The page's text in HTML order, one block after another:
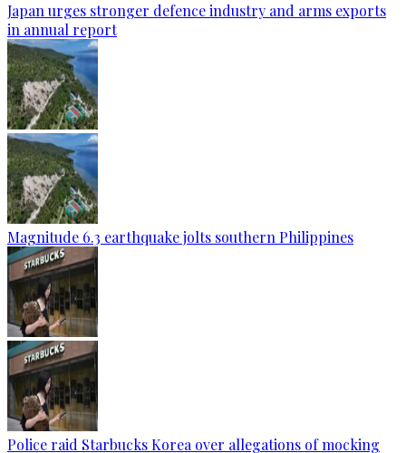
Japan urges stronger defence industry and arms exports
in annual report
Magnitude 6.3 earthquake jolts southern Philippines
Police raid Starbucks Korea over allegations of mocking